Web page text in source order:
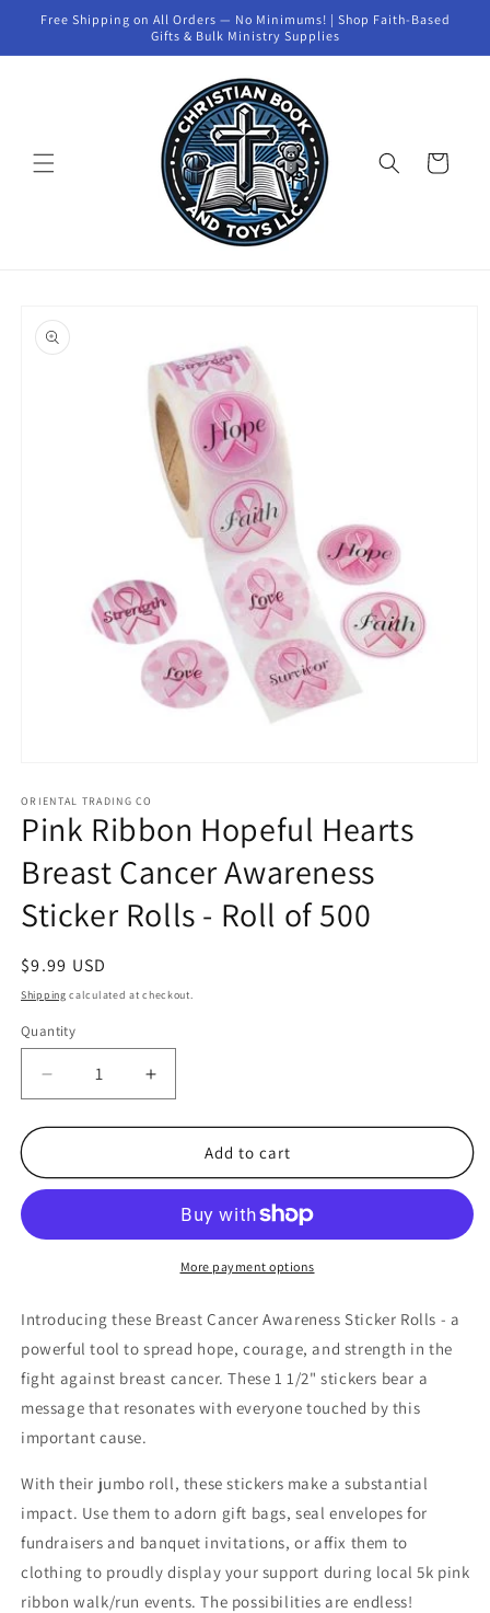
Skip to
Free Shipping on All Orders — No Minimums! | Shop Faith-Based
Gifts & Bulk Ministry Supplies
Cart
product
information
1
in
modal
ORIENTAL TRADING CO
Pink Ribbon Hopeful Hearts
Breast Cancer Awareness
Sticker Rolls - Roll of 500
Regular
price
$9.99 USD
Shipping calculated at checkout.
Quantity
Quantity
Decrease
quantity
for
Ribbon
Breast
Sticker
-
Roll
of
500
Increase
quantity
for
Ribbon
Hearts
Breast
Cancer
Sticker
-
Roll
of
Add to cart
More payment options
Introducing these Breast Cancer Awareness Sticker Rolls - a
powerful tool to spread hope, courage, and strength in the
fight against breast cancer. These 1 1/2" stickers bear a
message that resonates with everyone touched by this
important cause.
With their jumbo roll, these stickers make a substantial
impact. Use them to adorn gift bags, seal envelopes for
fundraisers and banquet invitations, or affix them to
clothing to proudly display your support during local 5k pink
ribbon walk/run events. The possibilities are endless!